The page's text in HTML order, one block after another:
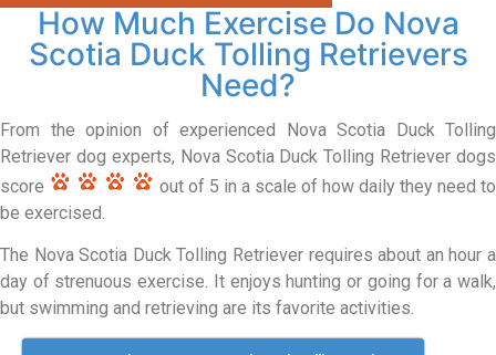
How Much Exercise Do Nova
Scotia Duck Tolling Retrievers
Need?
From the opinion of experienced Nova Scotia Duck Tolling
Retriever dog experts, Nova Scotia Duck Tolling Retriever dogs
score
out of 5 in a scale of how daily they need to
be exercised.
The Nova Scotia Duck Tolling Retriever requires about an hour a
day of strenuous exercise. It enjoys hunting or going for a walk,
but swimming and retrieving are its favorite activities.